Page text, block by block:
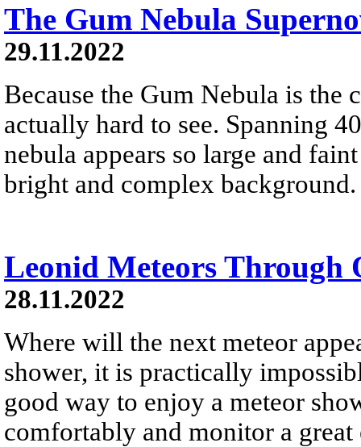
The Gum Nebula
29.11.2022
Because the Gum Nebula is the
actually hard to see. Spanning
nebula appears so large and
bright and complex background.
Leonid Meteors Through
28.11.2022
Where will the next meteor
shower, it is practically
good way to enjoy a meteor
comfortably and monitor a great